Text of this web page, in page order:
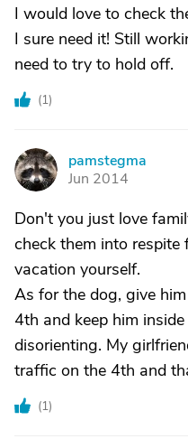
I would love to check
I sure need it! Still
need to try to hold off.
(1)
P
pamstegma
Jun 2014
Don't you just love
check them into respite
vacation yourself.
As for the dog, give
4th and keep him
disorienting. My
traffic on the 4th and
(1)